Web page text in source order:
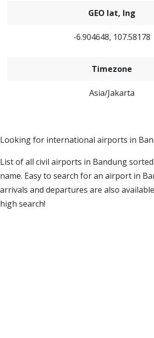
GEO lat, lng
-6.904648, 107.58178
Timezone
Asia/Jakarta
Looking for international airports in
List of all civil airports in Bandung
name. Easy to search for an airport in
arrivals and departures are also
high search!